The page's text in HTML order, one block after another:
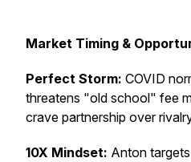
Market Timing &
Perfect Storm: COVID
threatens "old school" fee
crave partnership over
10X Mindset: Anton